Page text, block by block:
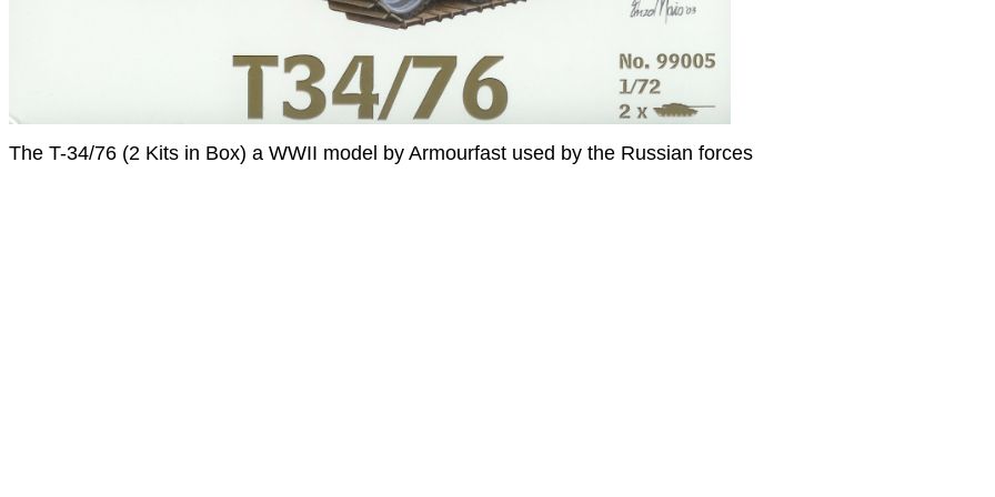
The T-34/76 (2 Kits in Box) a WWII model by Armourfast used by the Russian forces